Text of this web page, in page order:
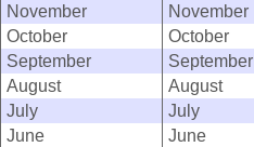
November
November
October
October
September
September
August
August
July
July
June
June